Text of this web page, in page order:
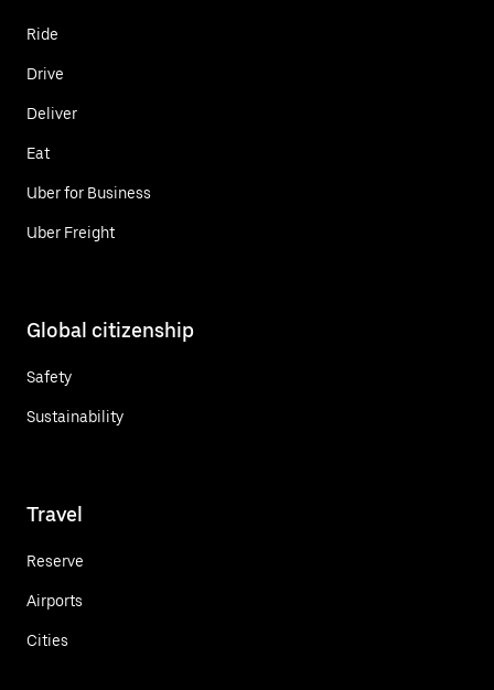
Ride
Drive
Deliver
Eat
Uber for Business
Uber Freight
Global citizenship
Safety
Sustainability
Travel
Reserve
Airports
Cities